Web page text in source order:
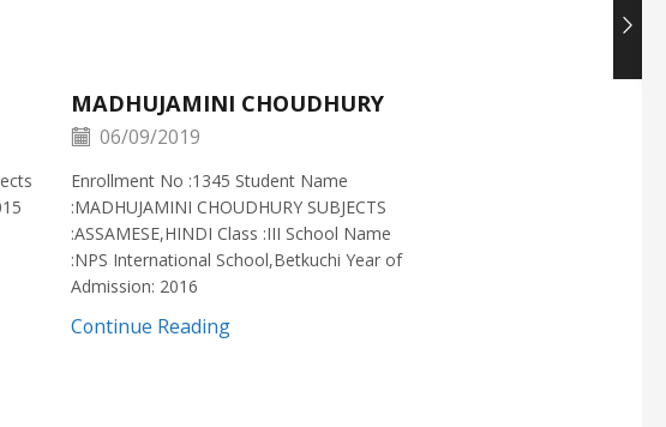
MADHUJAMINI CHOUDHURY
06/09/2019
Enrollment No :1345 Student Name
:MADHUJAMINI CHOUDHURY SUBJECTS
:ASSAMESE,HINDI Class :III School Name
:NPS International School,Betkuchi Year of
Admission: 2016
Continue Reading